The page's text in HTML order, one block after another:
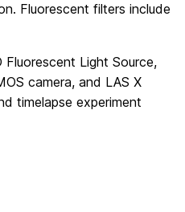
Fluorescent filters include
Light Source,
camera, and LAS X
timelapse experiment